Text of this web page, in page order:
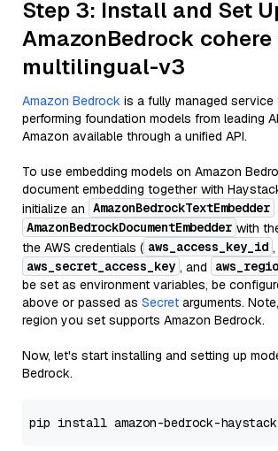
Step 3: Install and Set
AmazonBedrock cohere
multilingual-v3
Amazon Bedrock is a fully managed
performing foundation models from leading
Amazon available through a unified API.
To use embedding models on Amazon
document embedding together with
initialize an AmazonBedrockTextEmbedder
AmazonBedrockDocumentEmbedder with
the AWS credentials ( aws_access_key_id ,
aws_secret_access_key , and
be set as environment variables, be
above or passed as Secret arguments.
region you set supports Amazon Bedrock.
Now, let's start installing and setting up
Bedrock.